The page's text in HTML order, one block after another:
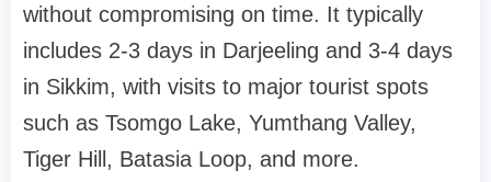
without compromising on time. It typically
includes 2-3 days in Darjeeling and 3-4 days
in Sikkim, with visits to major tourist spots
such as Tsomgo Lake, Yumthang Valley,
Tiger Hill, Batasia Loop, and more.